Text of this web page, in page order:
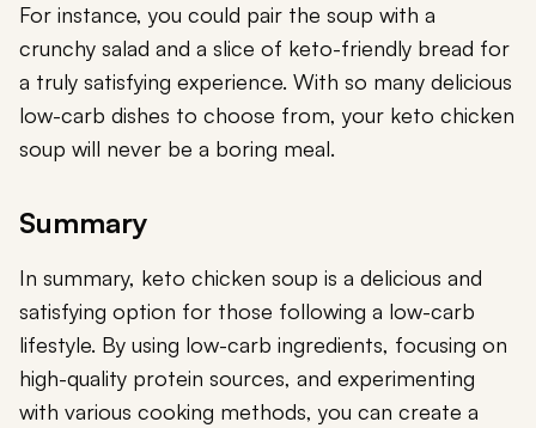
For instance, you could pair the soup with a
crunchy salad and a slice of keto-friendly bread for
a truly satisfying experience. With so many delicious
low-carb dishes to choose from, your keto chicken
soup will never be a boring meal.
Summary
In summary, keto chicken soup is a delicious and
satisfying option for those following a low-carb
lifestyle. By using low-carb ingredients, focusing on
high-quality protein sources, and experimenting
with various cooking methods, you can create a